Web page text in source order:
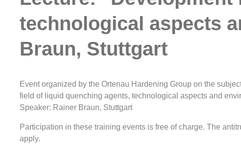
technological aspects
Braun, Stuttgart
Event organized by the Ortenau Hardening Group on the
field of liquid quenching agents, technological aspects and
Speaker: Rainer Braun, Stuttgart
Participation in these training events is free of charge. The
apply.